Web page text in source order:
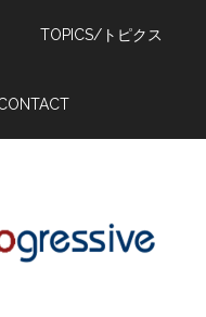
TOPICS/トピクス